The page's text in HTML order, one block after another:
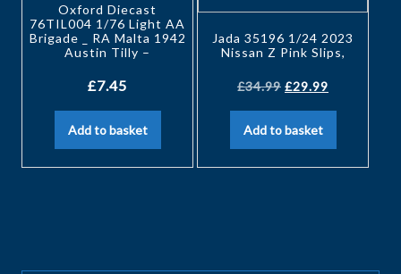
Oxford Diecast
76TIL004 1/76 Light AA
Brigade _ RA Malta 1942
Austin Tilly –
£7.45
Add to basket
Jada 35196 1/24 2023
Nissan Z Pink Slips,
£34.99 £29.99
Add to basket